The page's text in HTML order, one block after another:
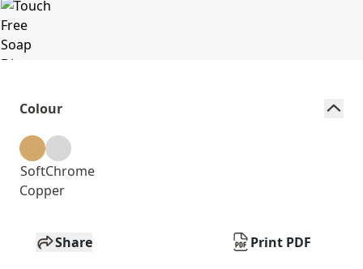
Colour
Soft
Copper
Chrome
Share Print PDF